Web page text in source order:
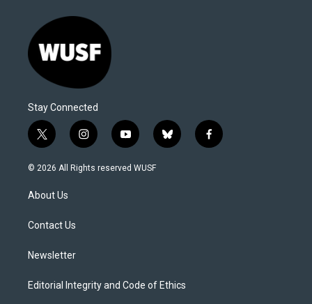
Stay Connected
t
w
i
t
e
i
n
s
y
o
u
b
l
f
a
© 2026 All Rights reserved WUSF
About Us
Contact Us
Newsletter
Editorial Integrity and Code of Ethics